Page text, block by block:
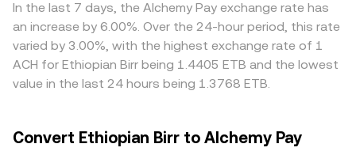
relative to fiat can carry through. Arbitrage traders help
align prices by buying where ETB/ACH is cheaper and
selling where it is richer, but settlement delays, banking-
hour constraints, and compliance checks limit how fast
imbalances can close, allowing temporary differences to
In the last 7 days, the Alchemy Pay exchange rate has
an increase by 6.00%. Over the 24-hour period, this rate
varied by 3.00%, with the highest exchange rate of 1
ACH for Ethiopian Birr being 1.4405 ETB and the lowest
value in the last 24 hours being 1.3768 ETB.
Convert Ethiopian Birr to Alchemy Pay